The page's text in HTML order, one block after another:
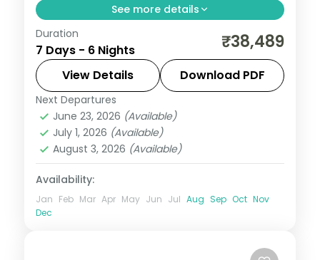
See more details
Half-board hill run via Zirakpur's Sukhna
Lake, Manali's slopes and a two-night
Shimla finish.
Himachal Pradesh
Zirakpur
2 People
Duration
7 Days - 6 Nights ₹38,489
View Details Download PDF
Next Departures
June 23, 2026 (Available)
July 1, 2026 (Available)
August 3, 2026 (Available)
Availability:
Jan Feb Mar Apr May Jun Jul Aug Sep Oct Nov
Dec